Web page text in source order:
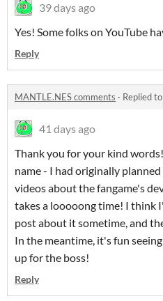
39 days ago
Yes! Some folks on YouTube
Reply
MANTLE.NES comments · Replied to
41 days ago
Thank you for your kind
name - I had originally
videos about the fangame's
takes a looooong time! I think
post about it sometime, and
In the meantime, it's fun
up for the boss!
Reply